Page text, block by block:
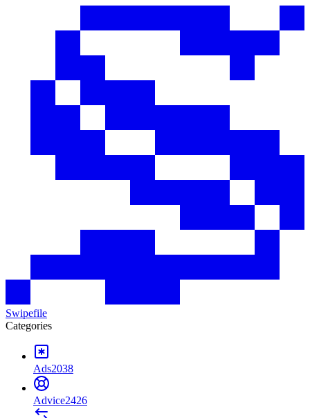
Swipefile
Categories
Ads2038
Advice2426